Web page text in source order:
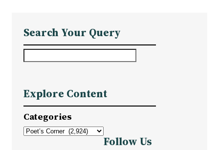
Search Your Query
r
c
h
Explore Content
Categories
Follow Us